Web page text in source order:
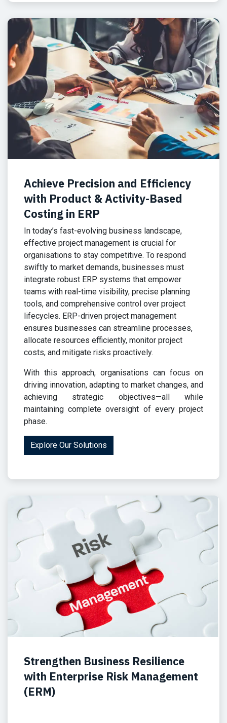
Achieve Precision and Efficiency
with Product & Activity-Based
Costing in ERP
In today’s fast-evolving business landscape,
effective project management is crucial for
organisations to stay competitive. To respond
swiftly to market demands, businesses must
integrate robust ERP systems that empower
teams with real-time visibility, precise planning
tools, and comprehensive control over project
lifecycles. ERP-driven project management
ensures businesses can streamline processes,
allocate resources efficiently, monitor project
costs, and mitigate risks proactively.
With this approach, organisations can focus on
driving innovation, adapting to market changes, and
achieving strategic objectives—all while
maintaining complete oversight of every project
phase.
Explore Our Solutions
Strengthen Business Resilience
with Enterprise Risk Management
(ERM)